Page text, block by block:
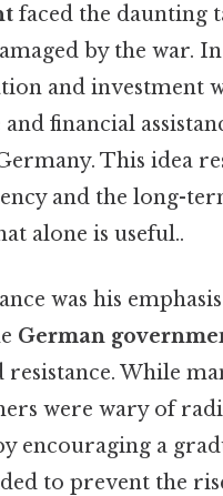
faced the daunting
by the war.
and investment
financial
This idea
and the long-
alone is useful..
was his
German
While
were wary of
encouraging a
to prevent the